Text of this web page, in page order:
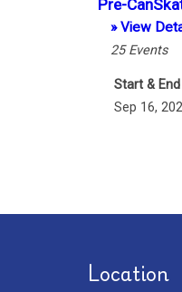
Pre-
» View
25 Events
Start &
Sep 16,
Location